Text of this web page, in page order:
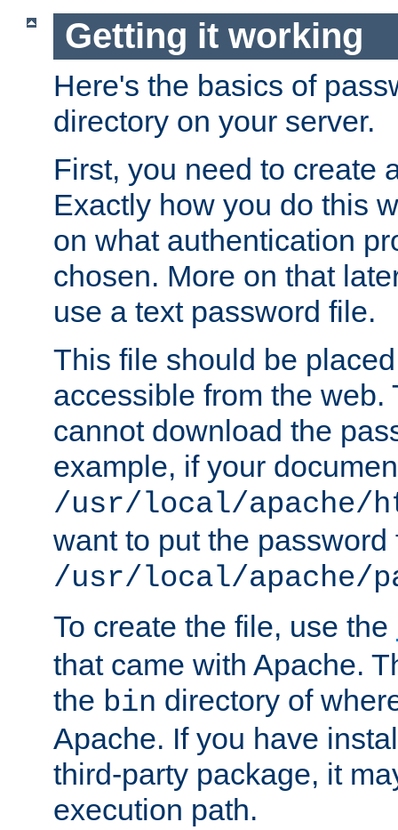
Getting it working
Here's the basics of
directory on your server.
First, you need to create
Exactly how you do this
on what authentication
chosen. More on that
use a text password file.
This file should be
accessible from the web.
cannot download the
example, if your
/usr/local/apache/
want to put the password
/usr/local/apache/
To create the file, use the
that came with Apache.
the bin directory of
Apache. If you have
third-party package, it
execution path.